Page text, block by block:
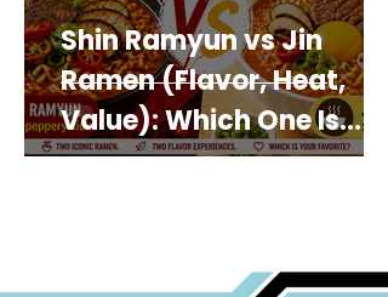
Shin Ramyun vs Jin
Ramen (Flavor, Heat,
Value): Which One Is
Best for You?